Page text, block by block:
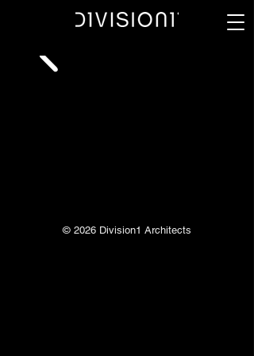
© 2026 Division1 Architects